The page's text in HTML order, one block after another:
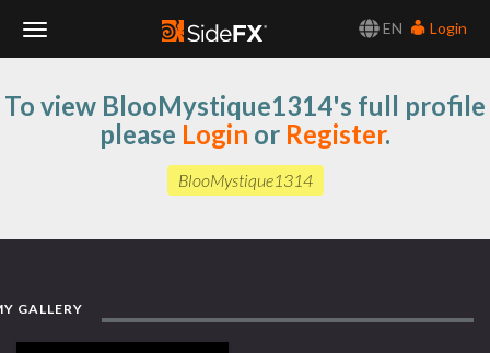
EN
Login
Navigation
To view BlooMystique1314's full profile
please Login or Register.
BlooMystique1314
GALLERY